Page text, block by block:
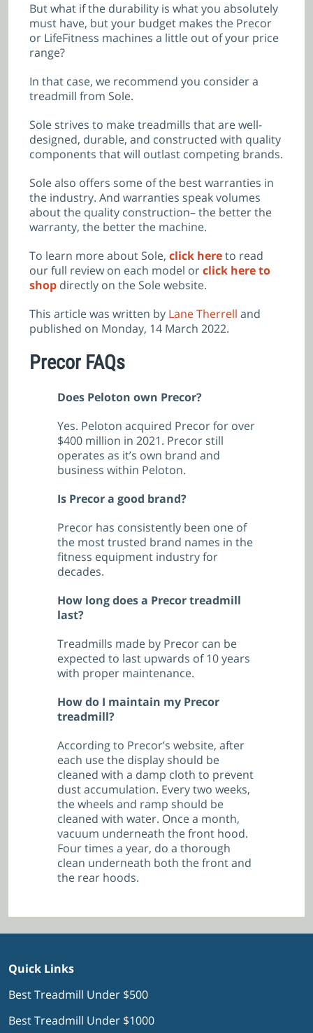
But what if the durability is what you absolutely
must have, but your budget makes the Precor
or LifeFitness machines a little out of your price
range?
In that case, we recommend you consider a
treadmill from Sole.
Sole strives to make treadmills that are well-
designed, durable, and constructed with quality
components that will outlast competing brands.
Sole also offers some of the best warranties in
the industry. And warranties speak volumes
about the quality construction– the better the
warranty, the better the machine.
To learn more about Sole, click hereto read
our full review on each model orclick here to
shop directly on the Sole website.
This article was written by Lane Therrell and
published on Monday, 14 March 2022.
Precor FAQs
Does Peloton own Precor?
Yes. Peloton acquired Precor for over
$400 million in 2021. Precor still
operates as it’s own brand and
business within Peloton.
Is Precor a good brand?
Precor has consistently been one of
the most trusted brand names in the
fitness equipment industry for
decades.
How long does a Precor treadmill
last?
Treadmills made by Precor can be
expected to last upwards of 10 years
with proper maintenance.
How do I maintain my Precor
treadmill?
According to Precor’s website, after
each use the display should be
cleaned with a damp cloth to prevent
dust accumulation. Every two weeks,
the wheels and ramp should be
cleaned with water. Once a month,
vacuum underneath the front hood.
Four times a year, do a thorough
clean underneath both the front and
the rear hoods.
Quick Links
Best Treadmill Under $500
Best Treadmill Under $1000